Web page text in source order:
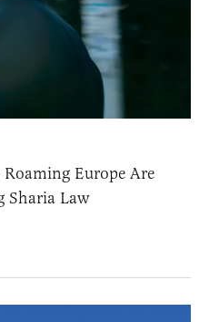
Roaming Europe Are
Sharia Law